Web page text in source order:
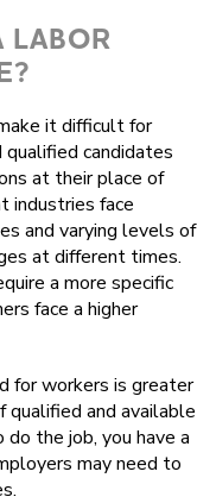
LABOR
it difficult for
candidates
at their place of
industries face
and varying levels of
at different times.
a more specific
face a higher
for workers is greater
qualified and available
the job, you have a
may need to